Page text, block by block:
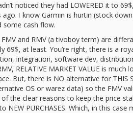
noticed they had LOWERED it to
ago. I know Garmin is hurtin (stock
some cash flow.
and RMV (a tivoboy term) are
69$, at least. You’re right, there is a
integration, software dev,
RELATIVE MARKET VALUE is
But, there is NO alternative for THIS
OS or warez data) so the FMV
the clear reasons to keep the price
NEW PURCHASES. Which, in this